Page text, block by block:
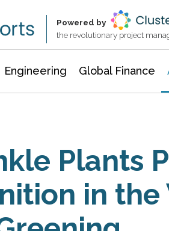
Powered by
the revolutionary project
Engineering Global Finance
Plants
in the